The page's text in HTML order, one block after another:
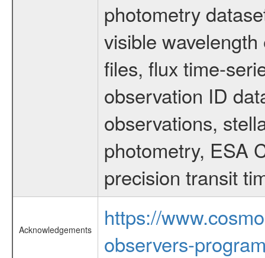
photometry
visible
files, flux time-
observation ID
observations,
photometry, ESA
precision transit
Acknowledgements
https://
observers-